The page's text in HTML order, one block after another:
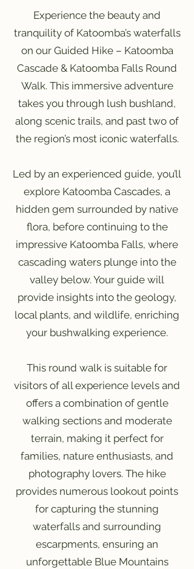
Experience the beauty and
tranquility of Katoomba’s waterfalls
on our Guided Hike – Katoomba
Cascade & Katoomba Falls Round
Walk. This immersive adventure
takes you through lush bushland,
along scenic trails, and past two of
the region’s most iconic waterfalls.
Led by an experienced guide, you’ll
explore Katoomba Cascades, a
hidden gem surrounded by native
flora, before continuing to the
impressive Katoomba Falls, where
cascading waters plunge into the
valley below. Your guide will
provide insights into the geology,
local plants, and wildlife, enriching
your bushwalking experience.
This round walk is suitable for
visitors of all experience levels and
offers a combination of gentle
walking sections and moderate
terrain, making it perfect for
families, nature enthusiasts, and
photography lovers. The hike
provides numerous lookout points
for capturing the stunning
waterfalls and surrounding
escarpments, ensuring an
unforgettable Blue Mountains